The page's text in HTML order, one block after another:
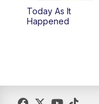
11:00PM
Today As It
Happened